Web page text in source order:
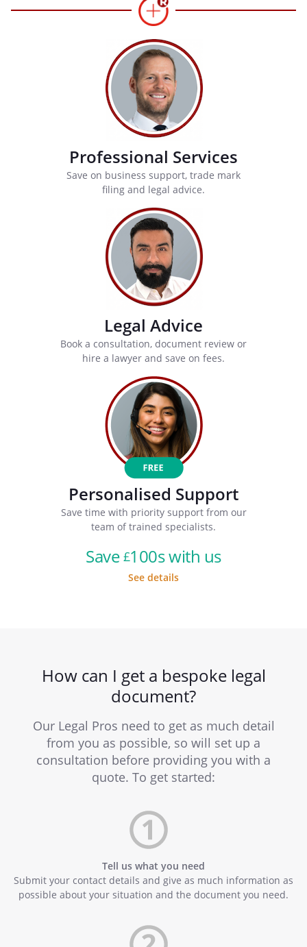
Professional Services
Save on business support, trade mark
filing and legal advice.
Legal Advice
Book a consultation, document review or
hire a lawyer and save on fees.
Personalised Support
Save time with priority support from our
team of trained specialists.
Save £100s with us
See details
How can I get a bespoke legal
document?
Our Legal Pros need to get as much detail
from you as possible, so will set up a
consultation before providing you with a
quote. To get started:
Tell us what you need
Submit your contact details and give as much information as
possible about your situation and the document you need.